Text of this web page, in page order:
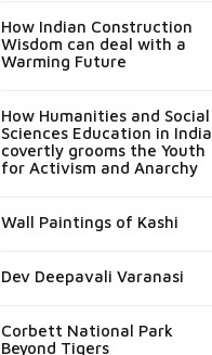
How Indian Construction
Wisdom can deal with a
Warming Future
How Humanities and Social
Sciences Education in India
covertly grooms the Youth
for Activism and Anarchy
Wall Paintings of Kashi
Dev Deepavali Varanasi
Corbett National Park
Beyond Tigers